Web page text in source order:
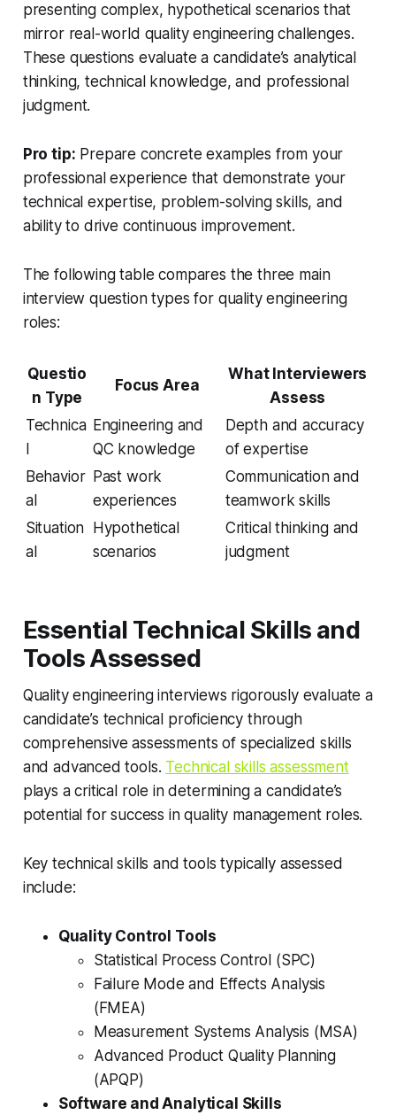
presenting complex, hypothetical scenarios that
mirror real-world quality engineering challenges.
These questions evaluate a candidate’s analytical
thinking, technical knowledge, and professional
judgment.
Pro tip: Prepare concrete examples from your
professional experience that demonstrate your
technical expertise, problem-solving skills, and
ability to drive continuous improvement.
The following table compares the three main
interview question types for quality engineering
roles:
Questio
n Type
Focus Area
What Interviewers
Assess
Technica Engineering and
QC knowledge
Depth and accuracy
of expertise
Behavior
al
Past work
experiences
Communication and
teamwork skills
Situation
al
Hypothetical
scenarios
Critical thinking and
judgment
Essential Technical Skills and
Tools Assessed
Quality engineering interviews rigorously evaluate a
candidate’s technical proficiency through
comprehensive assessments of specialized skills
and advanced tools. Technical skills assessment
plays a critical role in determining a candidate’s
potential for success in quality management roles.
Key technical skills and tools typically assessed
include:
Quality Control Tools
Statistical Process Control (SPC)
Failure Mode and Effects Analysis
(FMEA)
Measurement Systems Analysis (MSA)
Advanced Product Quality Planning
(APQP)
Software and Analytical Skills